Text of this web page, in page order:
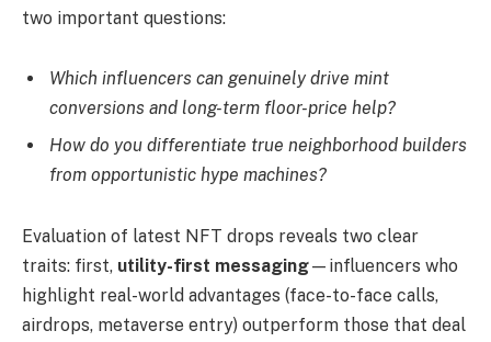
two important questions:
Which influencers can genuinely drive mint
conversions and long-term floor-price help?
How do you differentiate true neighborhood builders
from opportunistic hype machines?
Evaluation of latest NFT drops reveals two clear
traits: first, utility-first messaging—influencers who
highlight real-world advantages (face-to-face calls,
airdrops, metaverse entry) outperform those that deal